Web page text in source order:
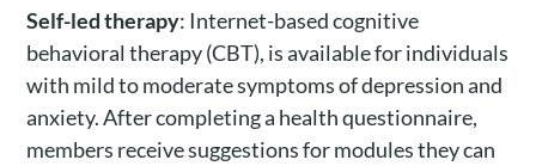
Self-led therapy: Internet-based cognitive
behavioral therapy (CBT), is available for individuals
with mild to moderate symptoms of depression and
anxiety. After completing a health questionnaire,
members receive suggestions for modules they can